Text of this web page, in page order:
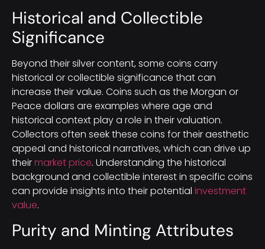
Historical and Collectible
Significance
Beyond their silver content, some coins carry
historical or collectible significance that can
increase their value. Coins such as the Morgan or
Peace dollars are examples where age and
historical context play a role in their valuation.
Collectors often seek these coins for their aesthetic
appeal and historical narratives, which can drive up
theirmarket price. Understanding the historical
background and collectible interest in specific coins
can provide insights into their potential investment
value.
Purity and Minting Attributes